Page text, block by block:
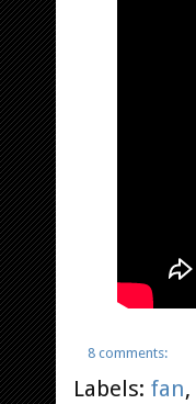
8 comments:
Labels: fan,